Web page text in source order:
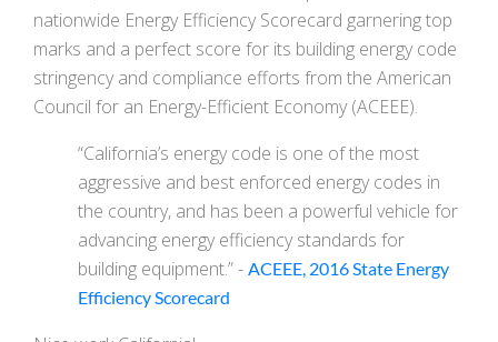
nationwide Energy Efficiency Scorecard garnering top
marks and a perfect score for its building energy code
stringency and compliance efforts from the American
Council for an Energy-Efficient Economy (ACEEE).
“California’s energy code is one of the most
aggressive and best enforced energy codes in
the country, and has been a powerful vehicle for
advancing energy efficiency standards for
building equipment.” - ACEEE, 2016 State Energy
Efficiency Scorecard